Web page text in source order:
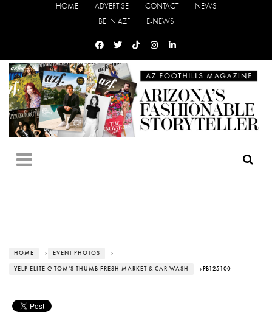
HOME ADVERTISE CONTACT
NEWS
BE IN AZF
E-NEWS
HOME › EVENT PHOTOS ›
YELP ELITE @ TOM'S THUMB FRESH MARKET & CAR WASH › PB125100